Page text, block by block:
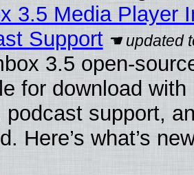
3.5 Media Player
Support
3.5 open-
for download
podcast support,
Here’s what’s